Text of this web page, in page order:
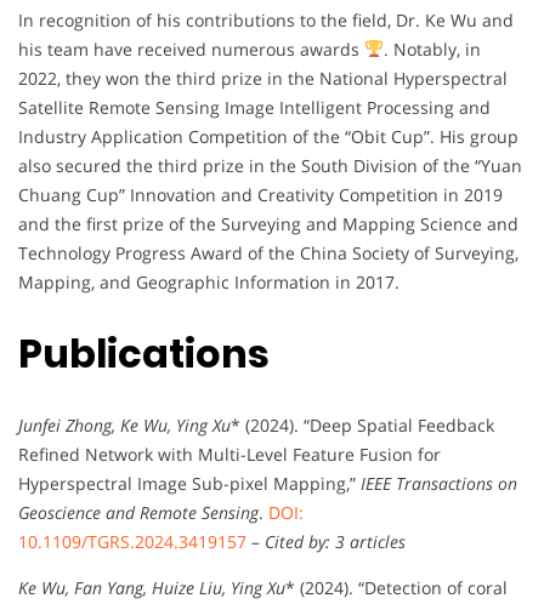
In recognition of his contributions to the field, Dr. Ke Wu and
his team have received numerous awards
. Notably, in
2022, they won the third prize in the National Hyperspectral
Satellite Remote Sensing Image Intelligent Processing and
Industry Application Competition of the “Obit Cup”. His group
also secured the third prize in the South Division of the “Yuan
Chuang Cup” Innovation and Creativity Competition in 2019
and the first prize of the Surveying and Mapping Science and
Technology Progress Award of the China Society of Surveying,
Mapping, and Geographic Information in 2017.
Publications
Junfei Zhong, Ke Wu, Ying Xu* (2024). “Deep Spatial Feedback
Refined Network with Multi-Level Feature Fusion for
Hyperspectral Image Sub-pixel Mapping,” IEEE Transactions on
Geoscience and Remote Sensing. DOI:
10.1109/TGRS.2024.3419157 – Cited by: 3 articles
Ke Wu, Fan Yang, Huize Liu, Ying Xu* (2024). “Detection of coral